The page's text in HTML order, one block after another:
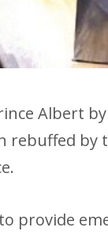
Albert
rebuffed by
provide